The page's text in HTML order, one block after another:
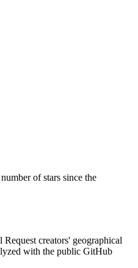
of stars since the
Request creators' geographical
with the public GitHub